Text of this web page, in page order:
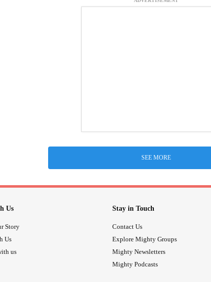
SEE MORE
Us
Story
Us
us
Stay in Touch
Contact Us
Explore Mighty Groups
Mighty Newsletters
Mighty Podcasts